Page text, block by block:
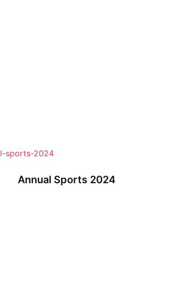
Annual Sports 2024